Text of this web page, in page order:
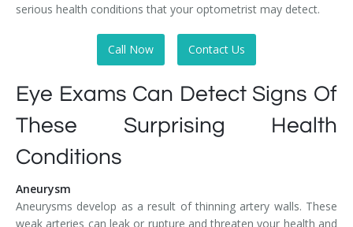
serious health conditions that your optometrist may detect.
Call Now Contact Us
Eye Exams Can Detect Signs Of
These Surprising Health
Conditions
Aneurysm
Aneurysms develop as a result of thinning artery walls. These
weak arteries can leak or rupture and threaten your health and